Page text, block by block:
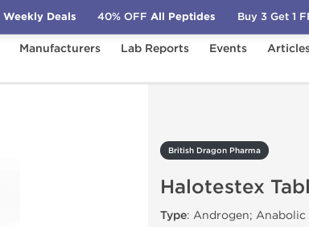
Manufacturers Lab Reports Events
British Dragon Pharma
Halotestex
Type: Androgen; Anabolic
Weekly Deals 40% OFF All Peptides Buy 3 Get 1